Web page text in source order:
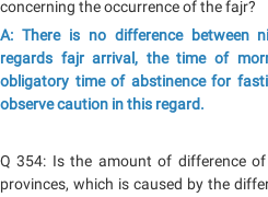
concerning the occurrence of the fajr?
A: There is no difference between
regards fajr arrival, the time of
obligatory time of abstinence for
observe caution in this regard.
Q 354: Is the amount of difference
provinces, which is caused by the